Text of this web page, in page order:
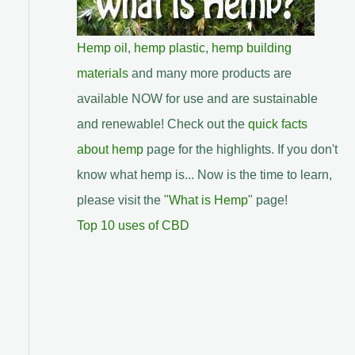
Hemp oil , hemp plastic, hemp building
materials and many more products are
available NOW for use and are sustainable
and renewable! Check out the quick facts
about hemppage for the highlights. If you don't
know what hemp is... Now is the time to learn,
please visit the "What is Hemp" page!
Top 10 uses of CBD